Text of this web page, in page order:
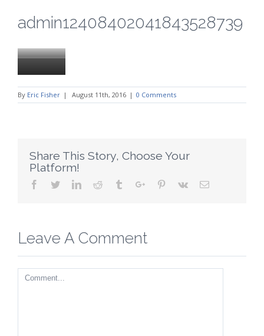
admin12408402041843528739
By Eric Fisher | August 11th, 2016 | 0 Comments
Share This Story, Choose Your
Platform!
Facebook
TwitterLinkedinReddit TumblrGoogle+Pinterest
Vk Email
Leave A Comment
Comment